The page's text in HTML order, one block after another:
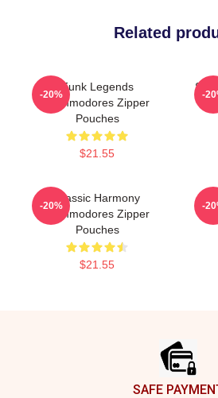
Related
Funk Legends
Commodores Zipper
Pouches
$21.55
-20% -
Classic Harmony
Commodores Zipper
Pouches
$21.55
-20% -
SAFE